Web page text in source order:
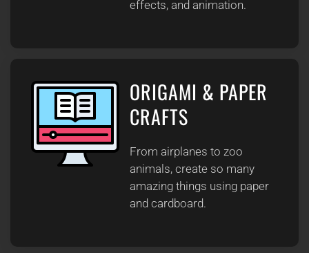
effects, and animation.
ORIGAMI & PAPER
CRAFTS
From airplanes to zoo
animals, create so many
amazing things using paper
and cardboard.